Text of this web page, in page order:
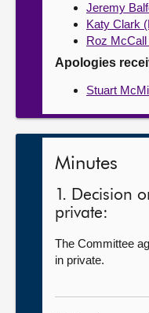
Jeremy
Katy Clark
Roz
Apologies
Stuart
Minutes
1. Decision
private:
The Committee
in private.